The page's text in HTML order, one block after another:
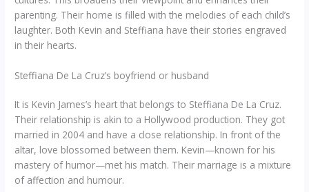
parenting. Their home is filled with the melodies of each child’s
laughter. Both Kevin and Steffiana have their stories engraved
in their hearts.
Steffiana De La Cruz’s boyfriend or husband
It is Kevin James’s heart that belongs to Steffiana De La Cruz.
Their relationship is akin to a Hollywood production. They got
married in 2004 and have a close relationship. In front of the
altar, love blossomed between them. Kevin—known for his
mastery of humor—met his match. Their marriage is a mixture
of affection and humour.